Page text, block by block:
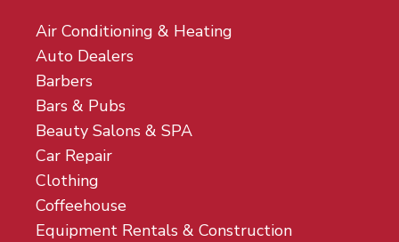
Air Conditioning & Heating
Auto Dealers
Barbers
Bars & Pubs
Beauty Salons & SPA
Car Repair
Clothing
Coffeehouse
Equipment Rentals & Construction